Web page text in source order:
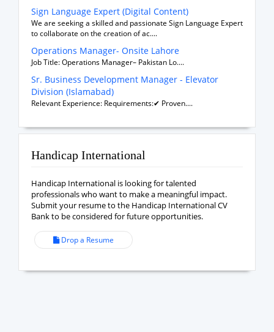
Sign Language Expert (Digital Content)
We are seeking a skilled and passionate Sign Language Expert
to collaborate on the creation of ac....
Operations Manager- Onsite Lahore
Job Title: Operations Manager– Pakistan Lo....
Sr. Business Development Manager - Elevator
Division (Islamabad)
Relevant Experience: Requirements:✔ Proven....
Handicap International
Handicap International is looking for talented
professionals who want to make a meaningful impact.
Submit your resume to the Handicap International CV
Bank to be considered for future opportunities.
Drop a Resume